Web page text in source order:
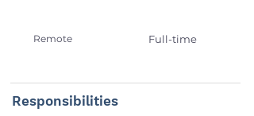
Remote Full-time
Responsibilities